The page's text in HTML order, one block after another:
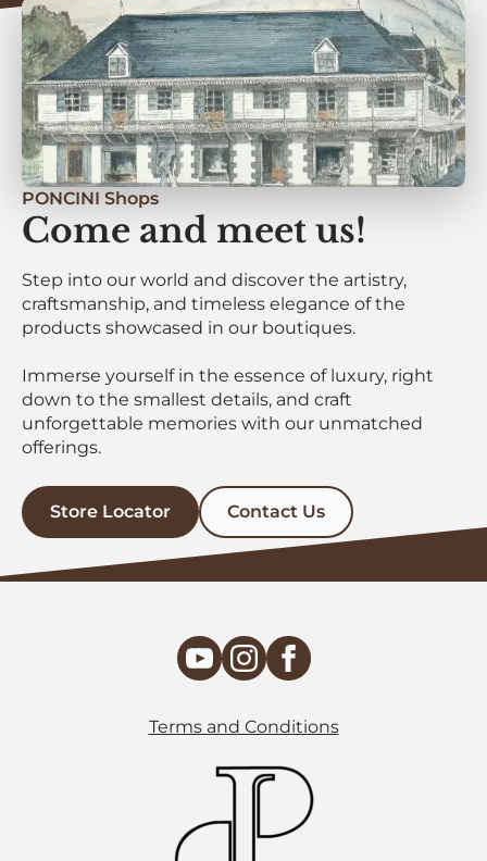
PONCINI Shops
Come and meet us!
Step into our world and discover the artistry,
craftsmanship, and timeless elegance of the
products showcased in our boutiques.
Immerse yourself in the essence of luxury, right
down to the smallest details, and craft
unforgettable memories with our unmatched
offerings.
Store Locator Contact Us
Terms and Conditions